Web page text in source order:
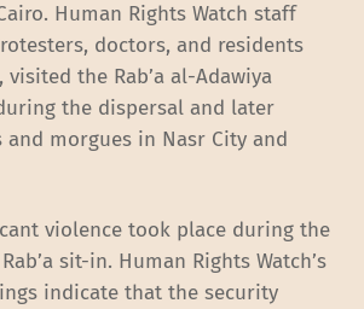
Human Rights Watch staff
doctors, and residents
the Rab’a al-Adawiya
the dispersal and later
morgues in Nasr City and
violence took place during the
sit-in. Human Rights Watch’s
indicate that the security